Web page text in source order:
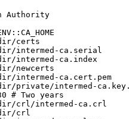
Authority
certs
ca.serial
ca.index
newcerts
ca.cert.pem
intermed-
Two years
intermed-ca.crl
crl